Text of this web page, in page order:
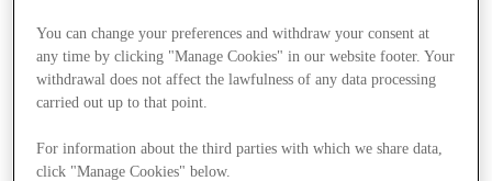
You can change your preferences and withdraw your consent at
any time by clicking "Manage Cookies" in our website footer. Your
withdrawal does not affect the lawfulness of any data processing
carried out up to that point.
For information about the third parties with which we share data,
click "Manage Cookies" below.